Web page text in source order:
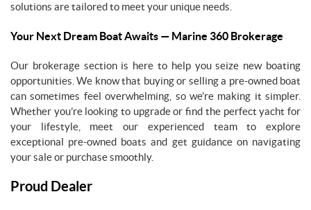
solutions are tailored to meet your unique needs.
Your Next Dream Boat Awaits — Marine 360 Brokerage
Our brokerage section is here to help you seize new boating
opportunities. We know that buying or selling a pre-owned boat
can sometimes feel overwhelming, so we’re making it simpler.
Whether you’re looking to upgrade or find the perfect yacht for
your lifestyle, meet our experienced team to explore
exceptional pre-owned boats and get guidance on navigating
your sale or purchase smoothly.
Proud Dealer